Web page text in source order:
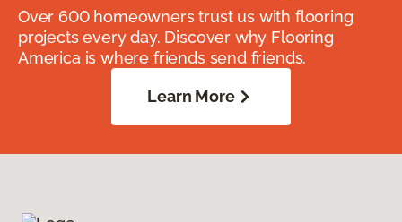
Over 600 homeowners trust us with flooring
projects every day. Discover why Flooring
America is where friends send friends.
Learn More